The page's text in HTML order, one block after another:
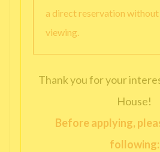
a direct reservation without
viewing.
Thank you for your
House!
Before applying,
following: